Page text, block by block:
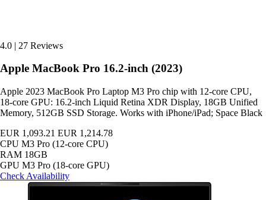
4.0 | 27 Reviews
Apple MacBook Pro 16.2-inch (2023)
Apple 2023 MacBook Pro Laptop M3 Pro chip with 12‑core CPU,
18‑core GPU: 16.2-inch Liquid Retina XDR Display, 18GB Unified
Memory, 512GB SSD Storage. Works with iPhone/iPad; Space Black
EUR 1,093.21 EUR 1,214.78
CPU M3 Pro (12-core CPU)
RAM 18GB
GPU M3 Pro (18-core GPU)
Check Availability